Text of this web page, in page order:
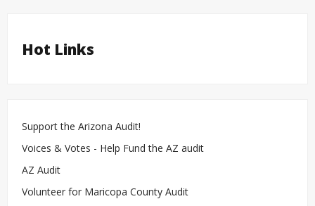
Hot Links
Support the Arizona Audit!
Voices & Votes - Help Fund the AZ audit
AZ Audit
Volunteer for Maricopa County Audit